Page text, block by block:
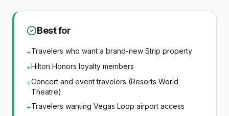
Best for
+Travelers who want a brand-new Strip property
+Hilton Honors loyalty members
+Concert and event travelers (Resorts World
Theatre)
+Travelers wanting Vegas Loop airport access